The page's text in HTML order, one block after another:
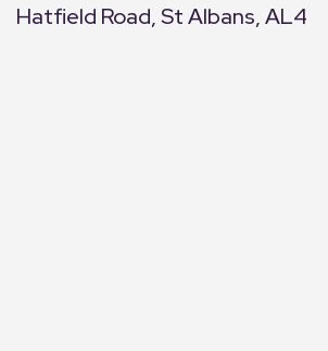
Hatfield Road, St Albans, AL4